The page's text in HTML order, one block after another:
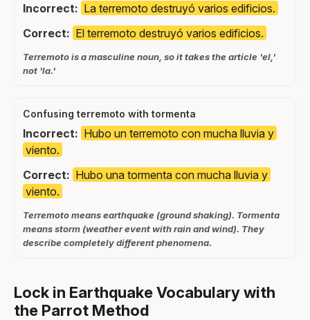
Incorrect: La terremoto destruyó varios edificios.
Correct: El terremoto destruyó varios edificios.
Terremoto is a masculine noun, so it takes the article 'el,'
not 'la.'
Confusing terremoto with tormenta
Incorrect: Hubo un terremoto con mucha lluvia y
viento.
Correct: Hubo una tormenta con mucha lluvia y
viento.
Terremoto means earthquake (ground shaking). Tormenta
means storm (weather event with rain and wind). They
describe completely different phenomena.
Lock in Earthquake Vocabulary with
the Parrot Method